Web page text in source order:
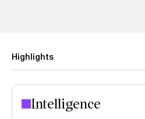
Highlights
Intelligence